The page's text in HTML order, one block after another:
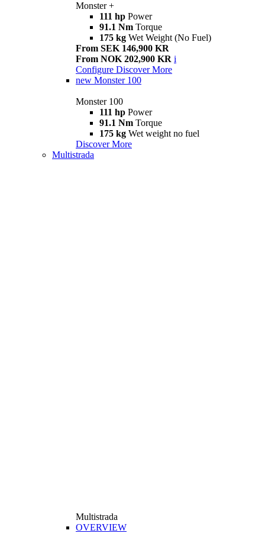
Monster +
111 hp Power
91.1 Nm Torque
175 kg Wet Weight (No Fuel)
From SEK 146,900 KR
From NOK 202,900 KR i
Configure Discover More
new Monster 100
Monster 100
111 hp Power
91.1 Nm Torque
175 kg Wet weight no fuel
Discover More
Multistrada
Multistrada
OVERVIEW